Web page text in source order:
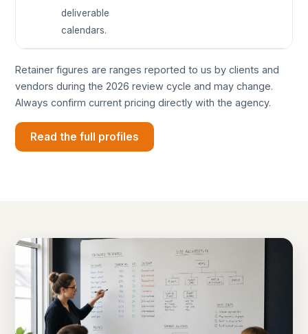
deliverable
calendars.
Retainer figures are ranges reported to us by clients and
vendors during the 2026 review cycle and may change.
Always confirm current pricing directly with the agency.
Read the full profiles